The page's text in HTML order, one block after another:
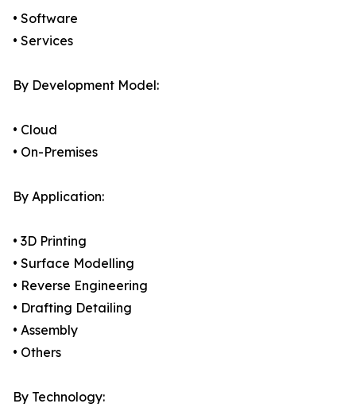
• Software
• Services
By Development Model:
• Cloud
• On-Premises
By Application:
• 3D Printing
• Surface Modelling
• Reverse Engineering
• Drafting Detailing
• Assembly
• Others
By Technology: